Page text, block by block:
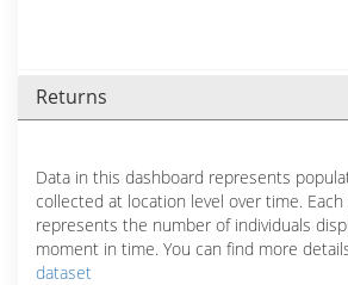
Returns
Data in this dashboard represents
collected at location level over time.
represents the number of individuals
moment in time. You can find more
dataset